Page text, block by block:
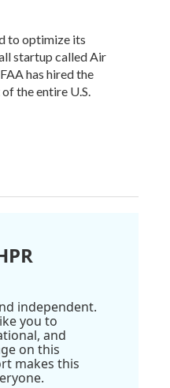
to optimize its
startup called Air
has hired the
the entire U.S.
independent.
you to
and
on this
makes this